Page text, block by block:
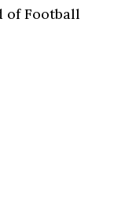
of Football